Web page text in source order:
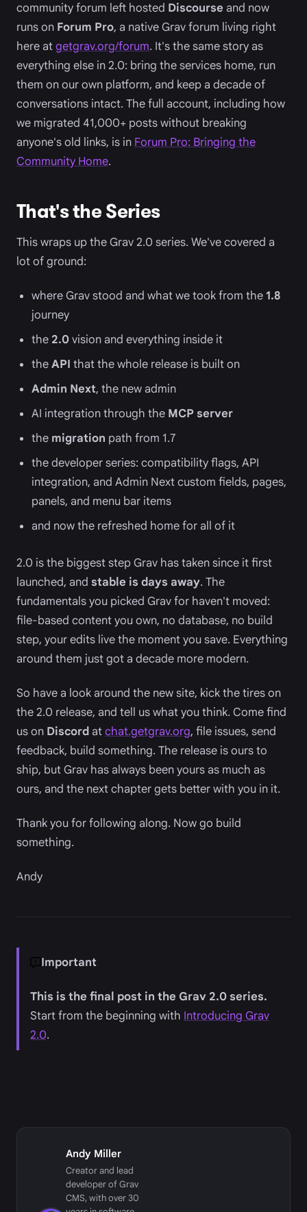
community forum left hosted Discourse and now
runs on Forum Pro, a native Grav forum living right
here atgetgrav.org/forum. It's the same story as
everything else in 2.0: bring the services home, run
them on our own platform, and keep a decade of
conversations intact. The full account, including how
we migrated 41,000+ posts without breaking
anyone's old links, is in Forum Pro: Bringing the
Community Home.
That's the Series
This wraps up the Grav 2.0 series. We've covered a
lot of ground:
where Grav stood and what we took from the1.8
journey
the 2.0vision and everything inside it
theAPI that the whole release is built on
Admin Next, the new admin
AI integration through the MCP server
the migration path from 1.7
the developer series: compatibility flags, API
integration, and Admin Next custom fields, pages,
panels, and menu bar items
and now the refreshed home for all of it
2.0 is the biggest step Grav has taken since it first
launched, and stable is days away. The
fundamentals you picked Grav for haven't moved:
file-based content you own, no database, no build
step, your edits live the moment you save. Everything
around them just got a decade more modern.
So have a look around the new site, kick the tires on
the 2.0 release, and tell us what you think. Come find
us on Discord atchat.getgrav.org, file issues, send
feedback, build something. The release is ours to
ship, but Grav has always been yours as much as
ours, and the next chapter gets better with you in it.
Thank you for following along. Now go build
something.
Andy
Important
This is the final post in the Grav 2.0 series.
Start from the beginning with Introducing Grav
2.0.
Andy Miller
Creator and lead
developer of Grav
CMS, with over 30